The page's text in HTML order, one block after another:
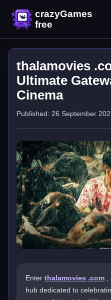
thalamovies
Ultimate
Cinema
Published: 26 September
Enter thalamovies .com
hub dedicated to